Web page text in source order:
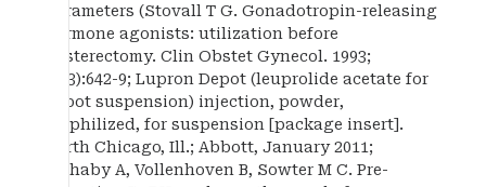
parameters (Stovall T G. Gonadotropin-releasing
hormone agonists: utilization before
hysterectomy. Clin Obstet Gynecol. 1993;
36(3):642-9; Lupron Depot (leuprolide acetate for
depot suspension) injection, powder,
lyophilized, for suspension [package insert].
North Chicago, Ill.; Abbott, January 2011;
Lethaby A, Vollenhoven B, Sowter M C. Pre-